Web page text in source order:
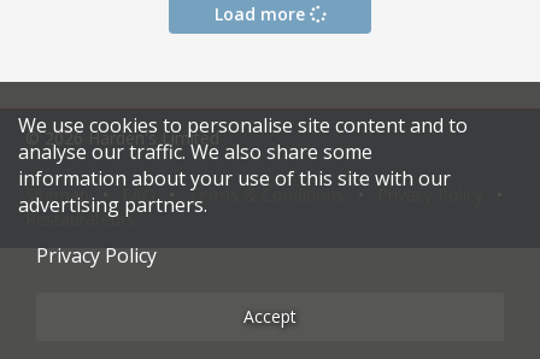
Load more
© 2026 Harden's Limited
Sitemap Terms & Conditions
Restaurateurs
We use cookies to personalise site content and to
analyse our traffic. We also share some
information about your use of this site with our
advertising partners.
Privacy Policy
Accept